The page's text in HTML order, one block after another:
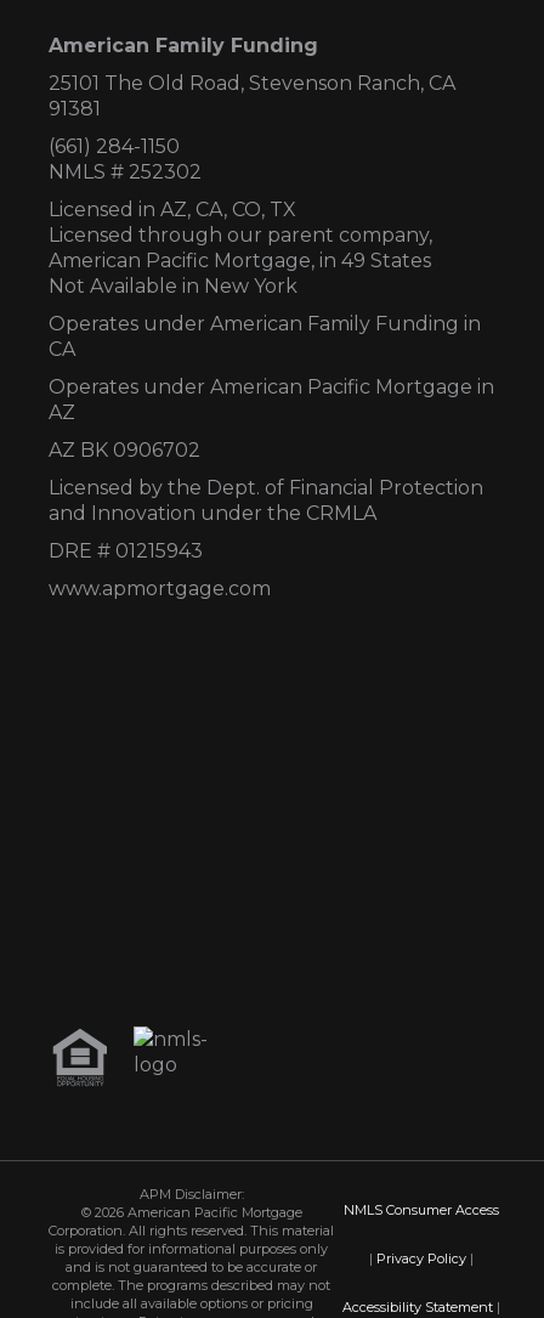
American Family Funding
25101 The Old Road, Stevenson Ranch, CA
91381
(661) 284-1150
NMLS # 252302
Licensed in AZ, CA, CO, TX
Licensed through our parent company,
American Pacific Mortgage, in 49 States
Not Available in New York
Operates under American Family Funding in
CA
Operates under American Pacific Mortgage in
AZ
AZ BK 0906702
Licensed by the Dept. of Financial Protection
and Innovation under the CRMLA
DRE # 01215943
www.apmortgage.com
APM Disclaimer:
© 2026 American Pacific Mortgage
Corporation. All rights reserved. This material
is provided for informational purposes only
and is not guaranteed to be accurate or
complete. The programs described may not
include all available options or pricing
NMLS Consumer Access
| Privacy Policy|
Accessibility Statement|